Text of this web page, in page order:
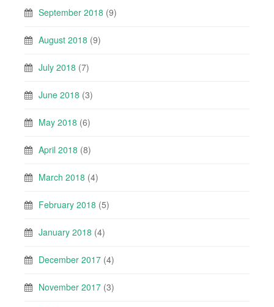
September 2018 (9)
August 2018 (9)
July 2018 (7)
June 2018 (3)
May 2018 (6)
April 2018 (8)
March 2018 (4)
February 2018 (5)
January 2018 (4)
December 2017 (4)
November 2017 (3)